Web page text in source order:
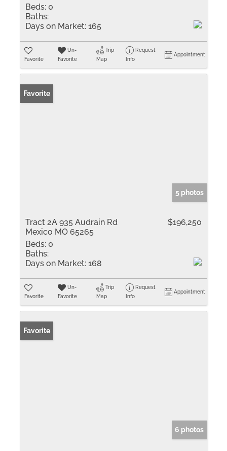
Beds: 0
Baths:
Days on Market: 165
Favorite
Un-
Favorite
Trip
Map
Request
Info
Appointment
Favorite
5 photos
Tract 2A 935 Audrain Rd
Mexico MO 65265
$196,250
Beds: 0
Baths:
Days on Market: 168
Favorite
Un-
Favorite
Trip
Map
Request
Info
Appointment
Favorite
6 photos